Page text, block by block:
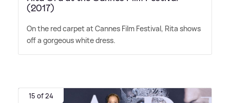
(2017)
On the red carpet at Cannes Film Festival, Rita shows
off a gorgeous white dress.
15 of 24